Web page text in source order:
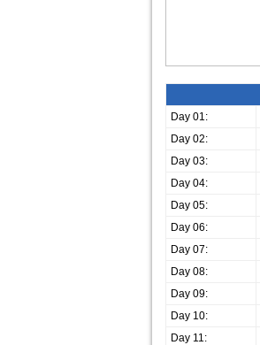
Day 01:
Day 02:
Day 03:
Day 04:
Day 05:
Day 06:
Day 07:
Day 08:
Day 09:
Day 10:
Day 11: